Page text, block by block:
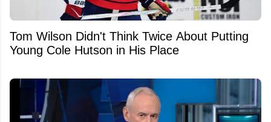
Tom Wilson Didn't Think Twice About Putting
Young Cole Hutson in His Place